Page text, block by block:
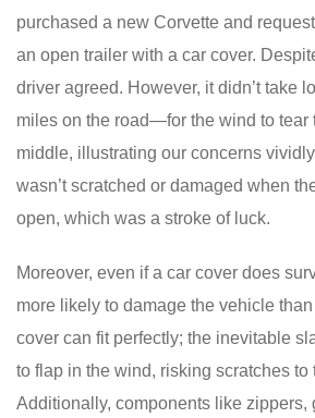
purchased a new Corvette and
an open trailer with a car cover.
driver agreed. However, it didn’t take
miles on the road—for the wind to tear
middle, illustrating our concerns
wasn’t scratched or damaged when
open, which was a stroke of luck.
Moreover, even if a car cover does
more likely to damage the vehicle
cover can fit perfectly; the inevitable
to flap in the wind, risking scratches to
Additionally, components like zippers,